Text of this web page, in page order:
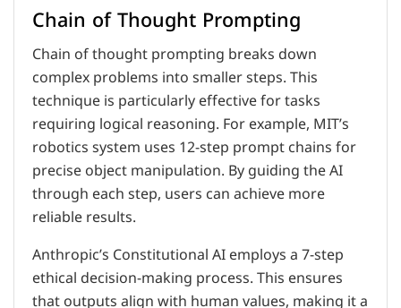
Chain of Thought Prompting
Chain of thought prompting breaks down
complex problems into smaller steps. This
technique is particularly effective for tasks
requiring logical reasoning. For example, MIT’s
robotics system uses 12-step prompt chains for
precise object manipulation. By guiding the AI
through each step, users can achieve more
reliable results.
Anthropic’s Constitutional AI employs a 7-step
ethical decision-making process. This ensures